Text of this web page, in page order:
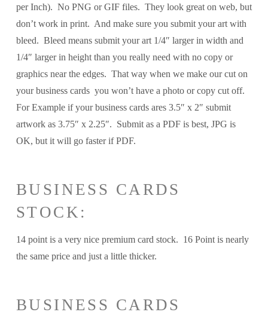
per Inch). No PNG or GIF files. They look great on web, but
don’t work in print. And make sure you submit your art with
bleed. Bleed means submit your art 1/4″ larger in width and
1/4″ larger in height than you really need with no copy or
graphics near the edges. That way when we make our cut on
your business cards you won’t have a photo or copy cut off.
For Example if your business cards ares 3.5″ x 2″ submit
artwork as 3.75″ x 2.25″. Submit as a PDF is best, JPG is
OK, but it will go faster if PDF.
BUSINESS CARDS
STOCK:
14 point is a very nice premium card stock. 16 Point is nearly
the same price and just a little thicker.
BUSINESS CARDS